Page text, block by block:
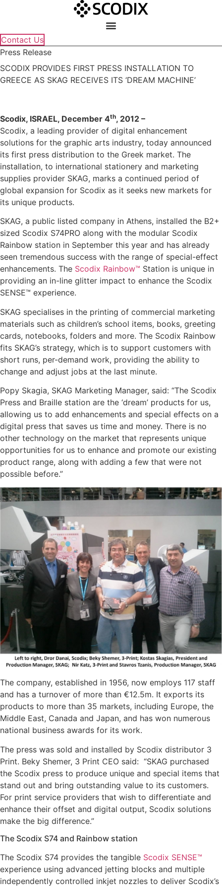
Contact Us
Press Release
SCODIX PROVIDES FIRST PRESS INSTALLATION TO
GREECE AS SKAG RECEIVES ITS ‘DREAM MACHINE’
Scodix, ISRAEL, December 4th, 2012 –
Scodix, a leading provider of digital enhancement
solutions for the graphic arts industry, today announced
its first press distribution to the Greek market. The
installation, to international stationery and marketing
supplies provider SKAG, marks a continued period of
global expansion for Scodix as it seeks new markets for
its unique products.
SKAG, a public listed company in Athens, installed the B2+
sized Scodix S74PRO along with the modular Scodix
Rainbow station in September this year and has already
seen tremendous success with the range of special-effect
enhancements. The Scodix Rainbow™ Station is unique in
providing an in-line glitter impact to enhance the Scodix
SENSE™ experience.
SKAG specialises in the printing of commercial marketing
materials such as children’s school items, books, greeting
cards, notebooks, folders and more. The Scodix Rainbow
fits SKAG’s strategy, which is to support customers with
short runs, per-demand work, providing the ability to
change and adjust jobs at the last minute.
Popy Skagia, SKAG Marketing Manager, said: “The Scodix
Press and Braille station are the ‘dream’ products for us,
allowing us to add enhancements and special effects on a
digital press that saves us time and money. There is no
other technology on the market that represents unique
opportunities for us to enhance and promote our existing
product range, along with adding a few that were not
possible before.”
The company, established in 1956, now employs 117 staff
and has a turnover of more than €12.5m. It exports its
products to more than 35 markets, including Europe, the
Middle East, Canada and Japan, and has won numerous
national business awards for its work.
The press was sold and installed by Scodix distributor 3
Print. Beky Shemer, 3 Print CEO said: “SKAG purchased
the Scodix press to produce unique and special items that
stand out and bring outstanding value to its customers.
For print service providers that wish to differentiate and
enhance their offset and digital output, Scodix solutions
make the big difference.”
The Scodix S74 and Rainbow station
The Scodix S74 provides the tangible Scodix SENSE™
experience using advanced jetting blocks and multiple
independently controlled inkjet nozzles to deliver Scodix’s